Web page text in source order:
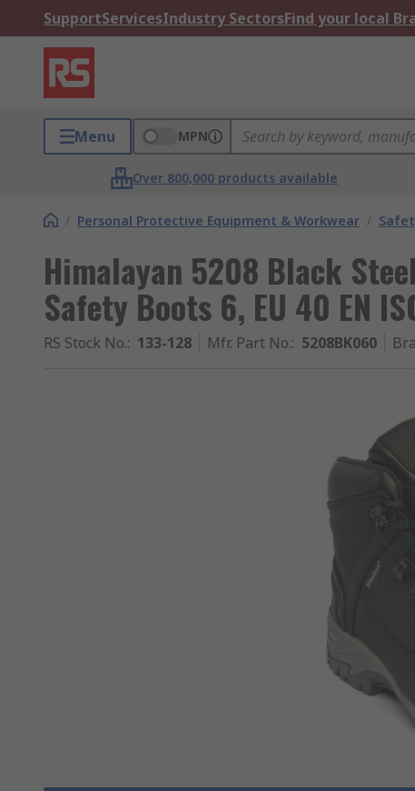
SupportServicesIndustry SectorsFind your local
Menu MPN
Over 800,000 products available
/ Personal Protective Equipment & Workwear /
Himalayan 5208 Black
Safety Boots 6, EU 40 EN
RS Stock No.: 133-128 Mfr. Part No.: 5208BK060